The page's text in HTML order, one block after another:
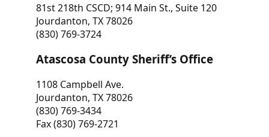
81st 218th CSCD; 914 Main St., Suite 120
Jourdanton, TX 78026
(830) 769-3724
Atascosa County Sheriff’s Office
1108 Campbell Ave.
Jourdanton, TX 78026
(830) 769-3434
Fax (830) 769-2721